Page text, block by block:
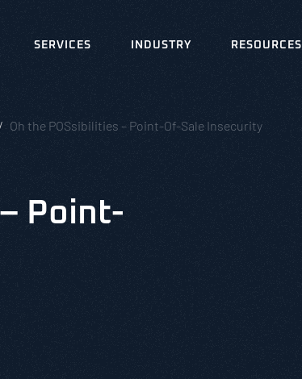
SERVICES INDUSTRY RESOURCES
Oh the POSsibilities – Point-Of-Sale Insecurity
Point-